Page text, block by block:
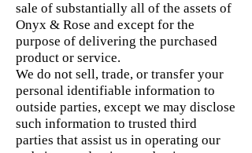
sale of substantially all of the assets of
Onyx & Rose and except for the
purpose of delivering the purchased
product or service.
We do not sell, trade, or transfer your
personal identifiable information to
outside parties, except we may disclose
such information to trusted third
parties that assist us in operating our